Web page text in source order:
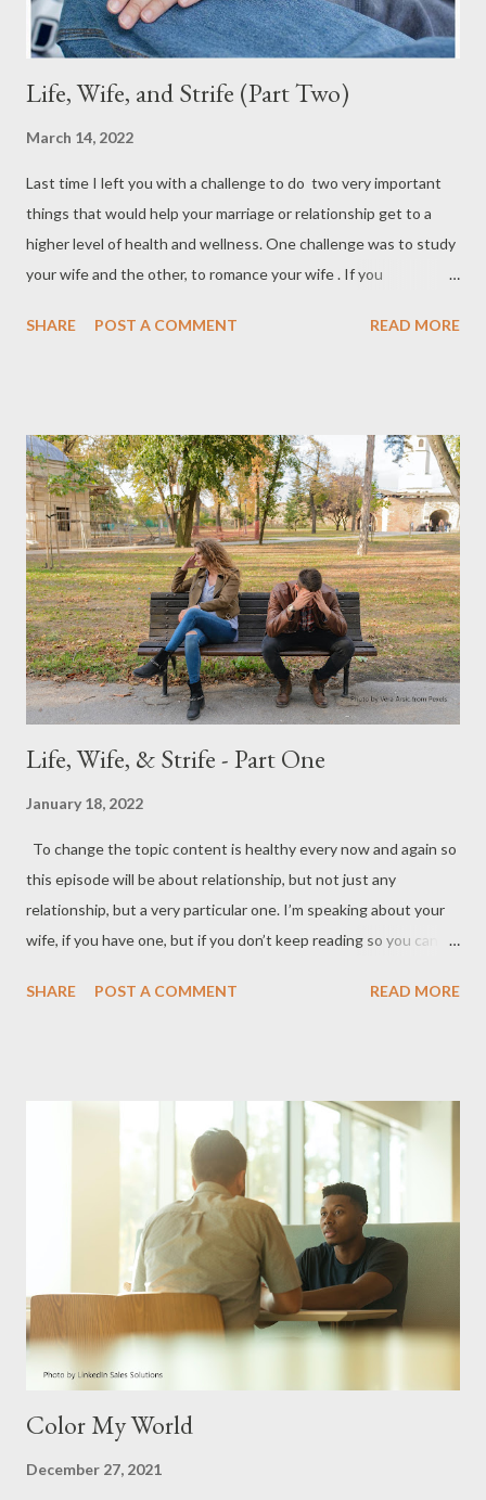
Life, Wife, and Strife (Part Two)
March 14, 2022
Last time I left you with a challenge to do two very important
things that would help your marriage or relationship get to a
higher level of health and wellness. One challenge was to study
your wife and the other, to romance your wife . If you
way to the best time of your life with your spouse or girlfriend.
to have and with intentionality, you can provide vitality to it. Of
course, there may be a few differences between the ladies but
for the most part, if you fill in the blanks in these areas, you are
gonna hit it out of the ballpark. For example, the challenge of
studying your wife, when done correctly, will shape the area of "
Connection " for you both. When you are in healthy connection,
there is an incredi...
SHARE POST A COMMENT READ MORE
Life, Wife, & Strife - Part One
January 18, 2022
To change the topic content is healthy every now and again so
this episode will be about relationship, but not just any
relationship, but a very particular one. I’m speaking about your
wife, if you have one, but if you don’t keep reading so you can
meeting with men for a couple of decades now, one of the most
couple’s ability to talk with one another instead of talking at one
another? We could say it is because of misunderstandings,
wrong words being spoken, even a tone taken during this
interaction. Honestly, these things for sure are culprits, but
along with other factors, communication skills between
spouses are hampered more than one realizes. Let me say this
as well, there isn’t any one perfect couple that doesn’t mes...
SHARE POST A COMMENT READ MORE
Color My World
December 27, 2021